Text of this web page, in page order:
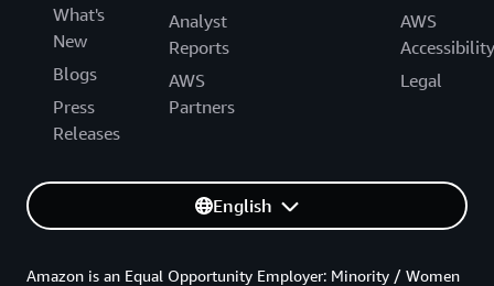
What's
New
Blogs
Press
Releases
Analyst
Reports
AWS
Partners
AWS
Accessibility
Legal
English
Amazon is an Equal Opportunity Employer: Minority / Women